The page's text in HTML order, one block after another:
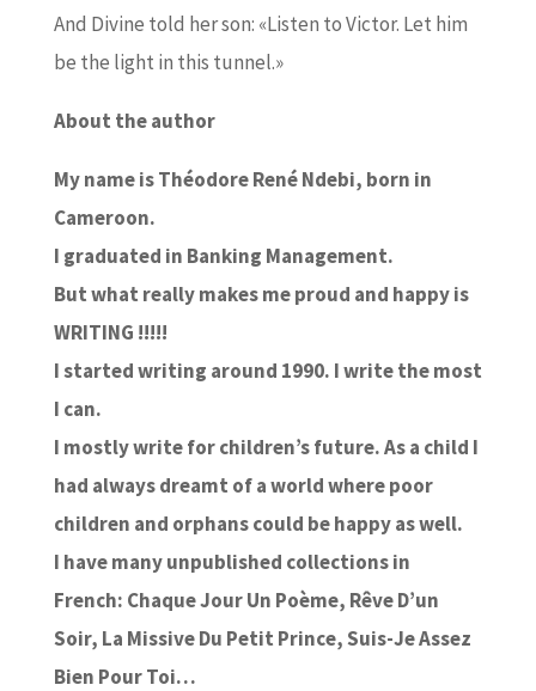
And Divine told her son: «Listen to Victor. Let him
be the light in this tunnel.»
About the author
My name is Théodore René Ndebi, born in
Cameroon.
I graduated in Banking Management.
But what really makes me proud and happy is
WRITING !!!!!
I started writing around 1990. I write the most
I can.
I mostly write for children’s future. As a child I
had always dreamt of a world where poor
children and orphans could be happy as well.
I have many unpublished collections in
French: Chaque Jour Un Poème, Rêve D’un
Soir, La Missive Du Petit Prince, Suis-Je Assez
Bien Pour Toi…